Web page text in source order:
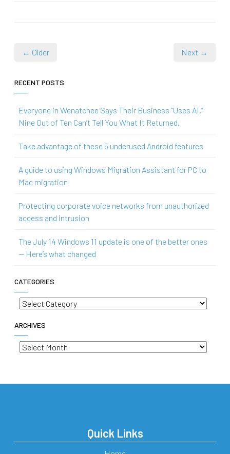
← Older Next →
RECENT POSTS
Everyone in Wenatchee Says Their Business “Uses AI.”
Nine Out of Ten Can’t Tell You What It Returned.
Take advantage of these 5 underused Android features
A guide to using Windows Migration Assistant for PC to
Mac migration
Protecting corporate voice networks from unauthorized
access and intrusion
The July 14 Windows 11 update is one of the better ones
— Here’s what changed
CATEGORIES
Categories
ARCHIVES
Archives
Quick Links